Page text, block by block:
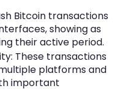
Bitcoin transactions
showing as
their active period.
These transactions
platforms and
important